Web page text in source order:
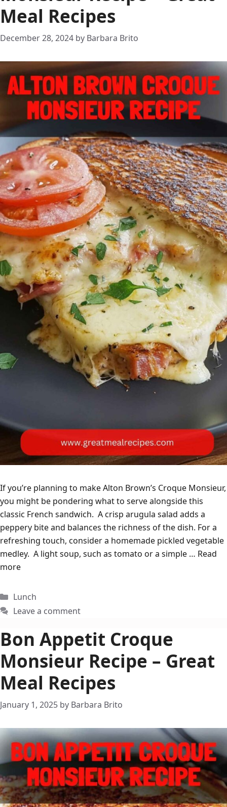
Meal Recipes
December 28, 2024 by Barbara Brito
If you’re planning to make Alton Brown’s Croque Monsieur,
you might be pondering what to serve alongside this
classic French sandwich. A crisp arugula salad adds a
peppery bite and balances the richness of the dish. For a
refreshing touch, consider a homemade pickled vegetable
medley. A light soup, such as tomato or a simple … Read
more
Categories
Lunch
Leave a comment
Bon Appetit Croque
Monsieur Recipe – Great
Meal Recipes
January 1, 2025 by Barbara Brito